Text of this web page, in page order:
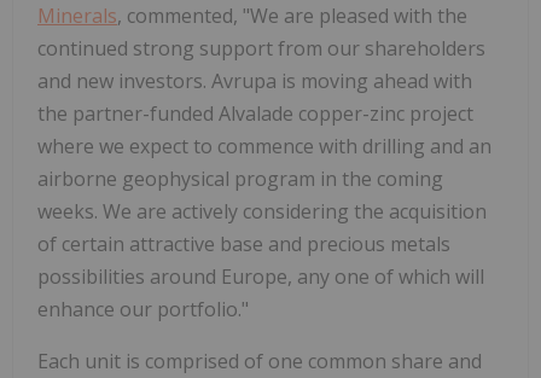
Minerals, commented, "We are pleased with the
continued strong support from our shareholders
and new investors. Avrupa is moving ahead with
the partner-funded Alvalade copper-zinc project
where we expect to commence with drilling and an
airborne geophysical program in the coming
weeks. We are actively considering the acquisition
of certain attractive base and precious metals
possibilities around Europe, any one of which will
enhance our portfolio."
Each unit is comprised of one common share and